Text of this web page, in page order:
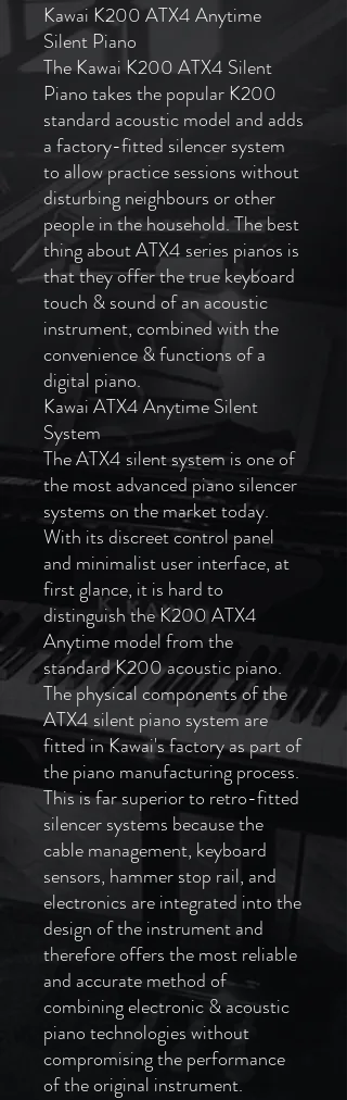
Kawai K200 ATX4 Anytime
Silent Piano
The Kawai K200 ATX4 Silent
Piano takes the popular K200
standard acoustic model and adds
a factory-fitted silencer system
to allow practice sessions without
disturbing neighbours or other
people in the household. The best
thing about ATX4 series pianos is
that they offer the true keyboard
touch & sound of an acoustic
instrument, combined with the
convenience & functions of a
digital piano.
Kawai ATX4 Anytime Silent
System
The ATX4 silent system is one of
the most advanced piano silencer
systems on the market today.
With its discreet control panel
and minimalist user interface, at
first glance, it is hard to
distinguish the K200 ATX4
Anytime model from the
standard K200 acoustic piano.
The physical components of the
ATX4 silent piano system are
fitted in Kawai's factory as part of
the piano manufacturing process.
This is far superior to retro-fitted
silencer systems because the
cable management, keyboard
sensors, hammer stop rail, and
electronics are integrated into the
design of the instrument and
therefore offers the most reliable
and accurate method of
combining electronic & acoustic
piano technologies without
compromising the performance
of the original instrument.